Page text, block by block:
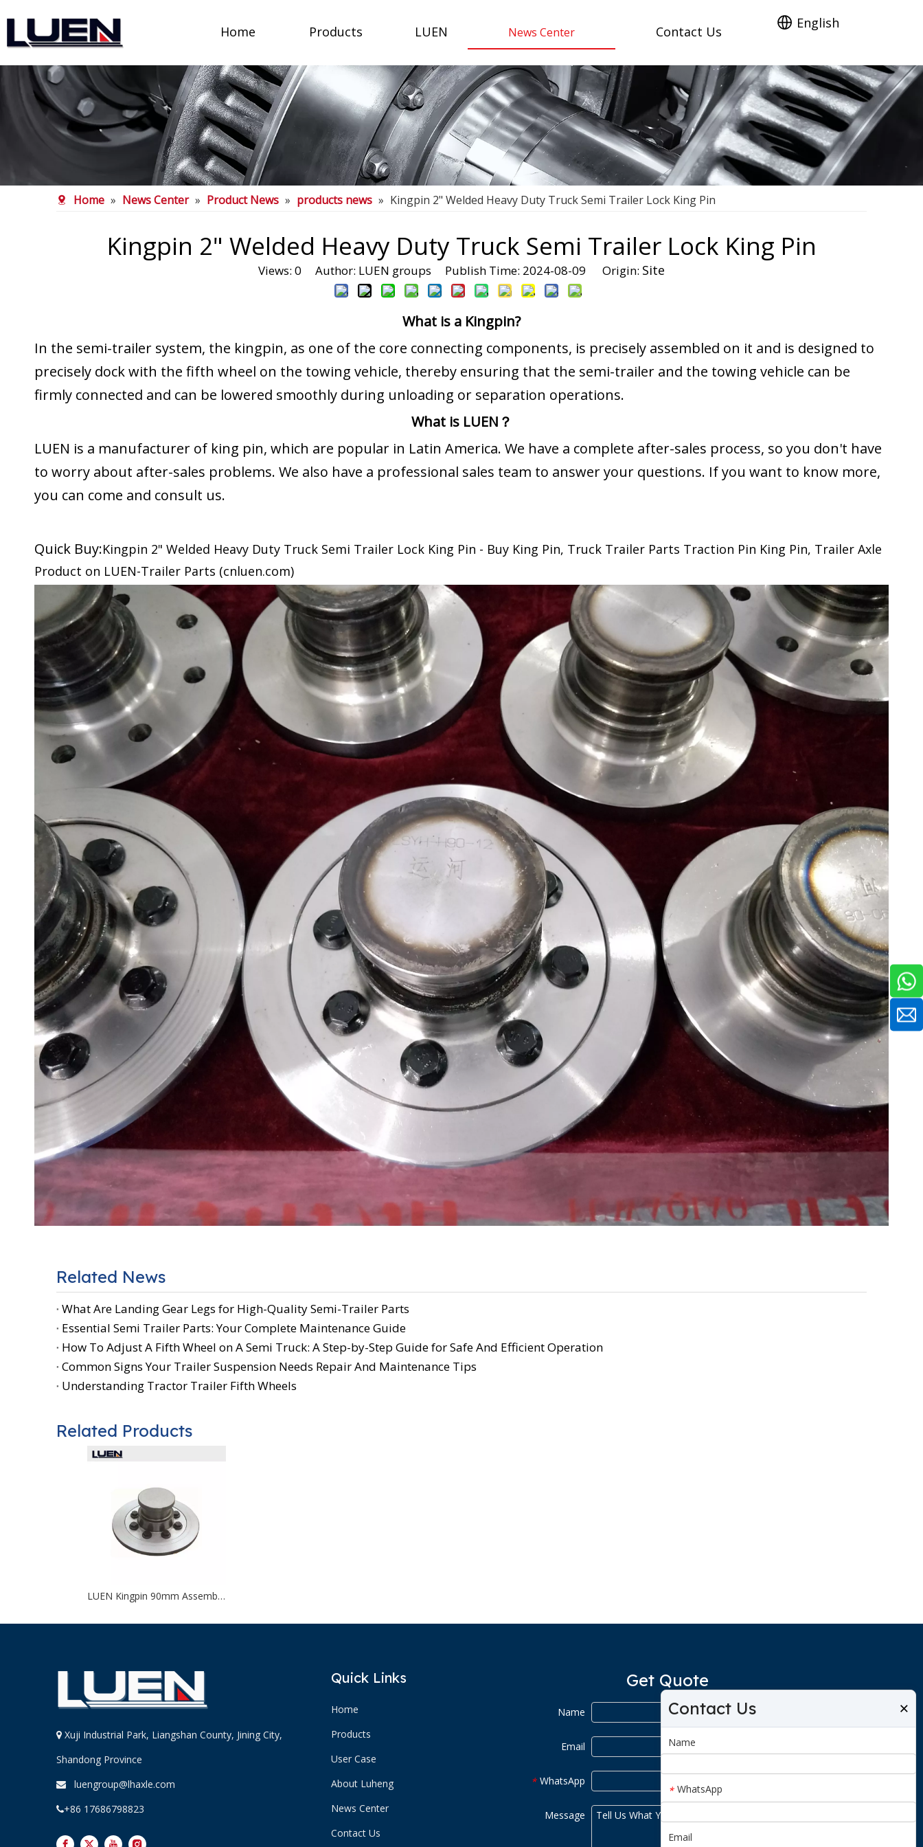
Home Products LUEN News Center Contact Us
English
Home » News Center » Product News » products news » Kingpin 2" Welded Heavy Duty Truck Semi Trailer Lock King Pin
Kingpin 2" Welded Heavy Duty Truck Semi Trailer Lock King Pin
Views: 0 Author: LUEN groups Publish Time: 2024-08-09 Origin: Site
What is a Kingpin?
In the semi-trailer system, the kingpin, as one of the core connecting components, is precisely assembled on it and is designed to
precisely dock with the fifth wheel on the towing vehicle, thereby ensuring that the semi-trailer and the towing vehicle can be
firmly connected and can be lowered smoothly during unloading or separation operations.
What is LUEN？
LUEN is a manufacturer of king pin, which are popular in Latin America. We have a complete after-sales process, so you don't have
to worry about after-sales problems. We also have a professional sales team to answer your questions. If you want to know more,
you can come and consult us.
Quick Buy:Kingpin 2" Welded Heavy Duty Truck Semi Trailer Lock King Pin - Buy King Pin, Truck Trailer Parts Traction Pin King Pin, Trailer Axle
Product on LUEN-Trailer Parts (cnluen.com)
Related News
What Are Landing Gear Legs for High-Quality Semi-Trailer Parts
Essential Semi Trailer Parts: Your Complete Maintenance Guide
How To Adjust A Fifth Wheel on A Semi Truck: A Step-by-Step Guide for Safe And Efficient Operation
Common Signs Your Trailer Suspension Needs Repair And Maintenance Tips
Understanding Tractor Trailer Fifth Wheels
Related Products
LUEN Kingpin 90mm Assembled for Trailer
 Xuji Industrial Park, Liangshan County, Jining City,
Shandong Province
 luengroup@lhaxle.com
+86 17686798823
Contact Us ×
Name
* WhatsApp
Email
Quick Links
Home
Products
User Case
About Luheng
News Center
Contact Us
Get Quote
Name
Email
* WhatsApp
Message